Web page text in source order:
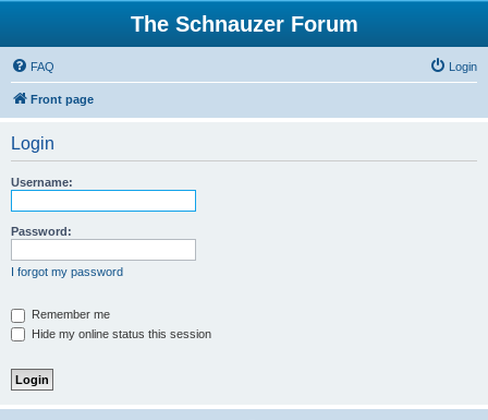
The Schnauzer Forum
FAQ Login
Front page
Login
Username:
Password:
I forgot my password
Remember me
Hide my online status this session